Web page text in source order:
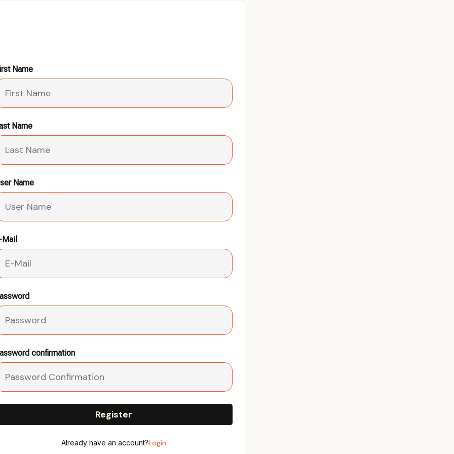
Name
Name
Name
Mail
confirmation
Register
Already have an account?Login